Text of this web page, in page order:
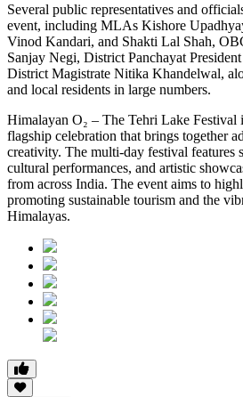
Several public representatives and
event, including MLAs Kishore
Vinod Kandari, and Shakti Lal Shah,
Sanjay Negi, District Panchayat
District Magistrate Nitika Khandelwal,
and local residents in large numbers.
Himalayan O₂ – The Tehri Lake Festival
flagship celebration that brings together
creativity. The multi-day festival features
cultural performances, and artistic
from across India. The event aims to
promoting sustainable tourism and the
Himalayas.